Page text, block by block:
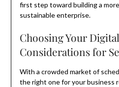
first step toward building a
sustainable enterprise.
Choosing Your
Considerations for
With a crowded market of
the right one for your business